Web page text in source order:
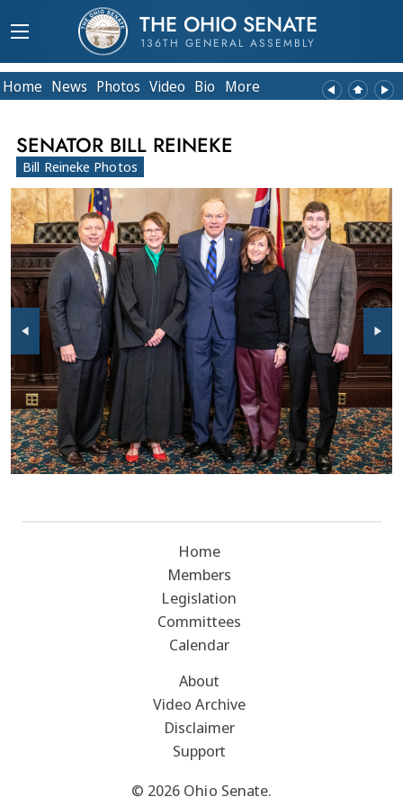
THE OHIO SENATE
136TH GENERAL ASSEMBLY
Home News Photos Video Bio More
SENATOR BILL REINEKE
Bill Reineke Photos
Home
Members
Legislation
Committees
Calendar
About
Video Archive
Disclaimer
Support
© 2026 Ohio Senate.